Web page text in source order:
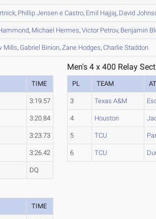
, Phillip Jensen e Castro, Emil Hajjaj, David
, Michael Hermes,VictorPetrov, Benjamin
Mills, Gabriel Binion,Zane Hodges,Charlie Staddon
TIME
3:19.57
3:20.84
3:23.73
3:26.42
DQ
Men's 4 x 400 Relay
PL TEAM
3 Texas A&M
4 Houston
5 TCU
6 TCU
TIME